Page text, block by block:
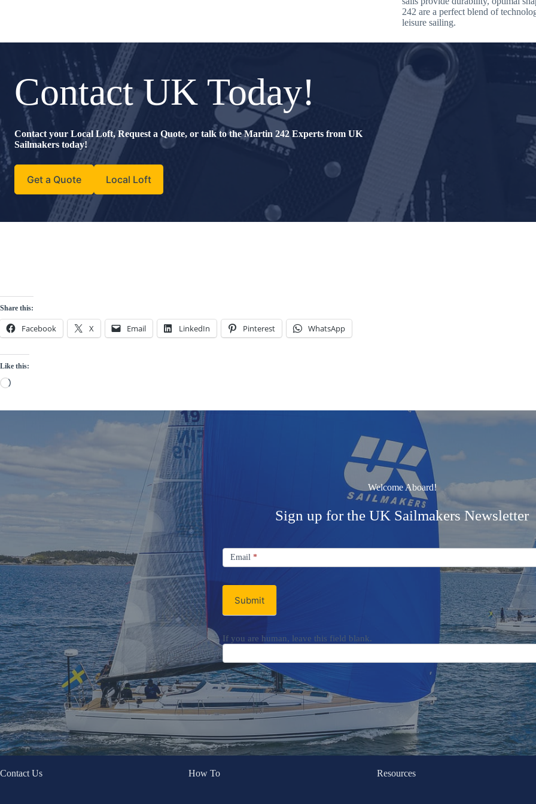
242 are a perfect blend of
leisure sailing.
Contact UK Today!
Contact your Local Loft, Request a Quote, or talk to the Martin 242 Experts from UK
Sailmakers today!
Get a Quote Local Loft
Share this:
Facebook X Email LinkedIn Pinterest WhatsApp
Like this:
Loading…
Welcome Aboard!
Sign up for the UK Sailmakers Newsletter
Email
Newsletter
Email *
Submit
If you are human, leave this field blank.
Contact Us How To Resources